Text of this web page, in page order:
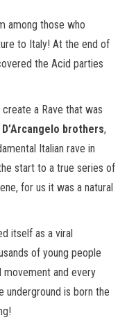
among those who
to Italy! At the end of
the Acid parties
a Rave that was
D’Arcangelo brothers,
Italian rave in
start to a true series of
for us it was a natural
itself as a viral
of young people
and every
underground is born the